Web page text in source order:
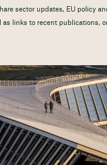
sector updates, EU policy
links to recent publications,